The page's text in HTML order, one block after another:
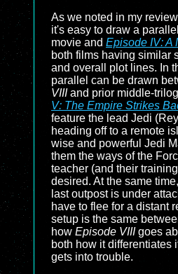
As we noted in my
it's easy to draw a
movie and Episode IV: A
both films having similar
and overall plot lines. In
parallel can be drawn
VIIIand prior middle-
V: The Empire Strikes
feature the lead Jedi
heading off to a remote
wise and powerful Jedi
them the ways of the
teacher (and their
desired. At the same
last outpost is under
have to flee for a distant
setup is the same
how Episode VIIIgoes
both how it differentiates
gets into trouble.